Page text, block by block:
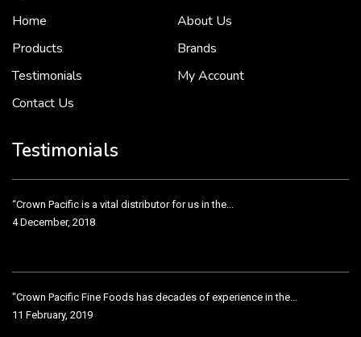
Home
About Us
Products
Brands
Testimonials
My Account
Contact Us
Testimonials
To put it simply, we would not be in business...
“Crown Pacific is a vital distributor for us in the...
4 December, 2018
"Crown Pacific Fine Foods has decades of experience in the...
11 February, 2019